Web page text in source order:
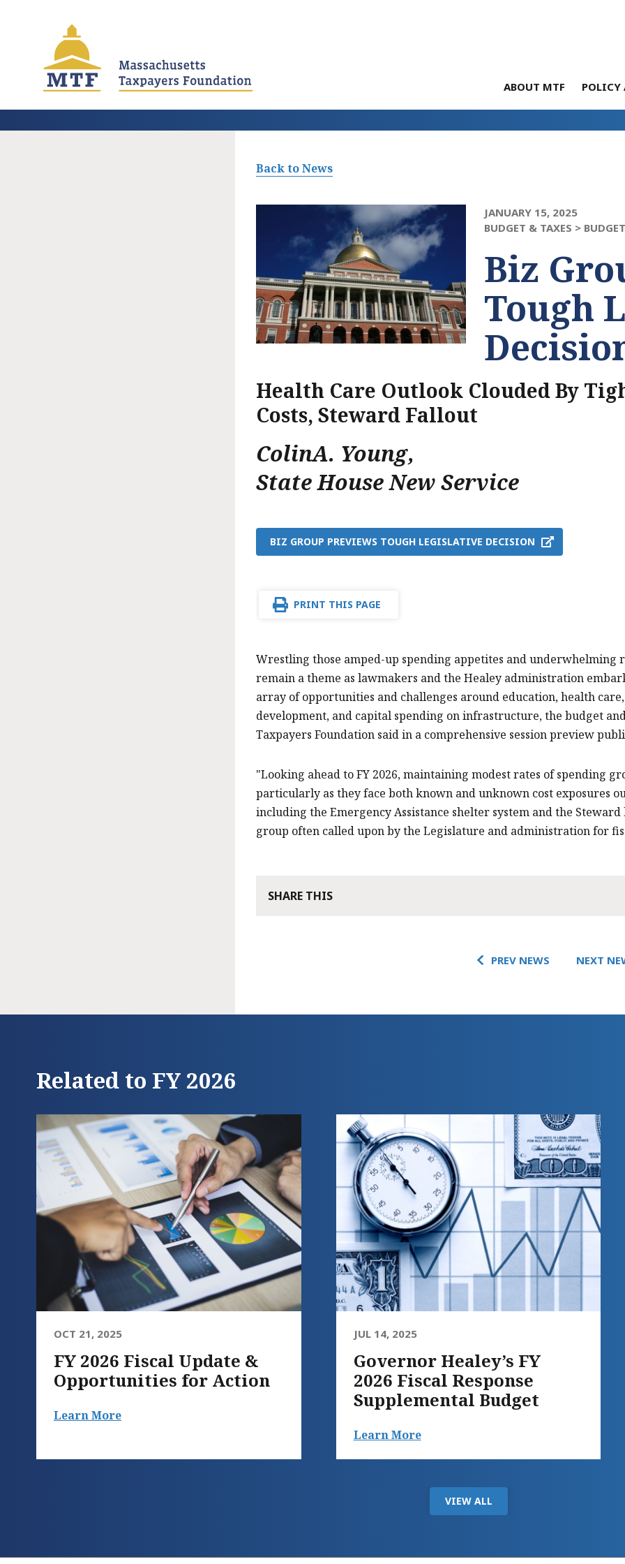
ABOUT MTF POLICY
Back to News
JANUARY 15, 2025
BUDGET & TAXES >
Biz
Tough
Health Care Outlook Clouded By
Costs, Steward Fallout
ColinA. Young
,
State House New Service
BIZ GROUP PREVIEWS TOUGH LEGISLATIVE DECISION
PRINT THIS PAGE
Wrestling those amped-up spending appetites and
remain a theme as lawmakers and the Healey administration
array of opportunities and challenges around education, health
development, and capital spending on infrastructure, the budget
Taxpayers Foundation said in a comprehensive session preview
"Looking ahead to FY 2026, maintaining modest rates of spending
particularly as they face both known and unknown cost exposures
including the Emergency Assistance shelter system and the
group often called upon by the Legislature and administration for
SHARE THIS
PREV NEWS NEXT
Related to FY 2026
OCT 21, 2025
FY 2026 Fiscal Update &
Opportunities for Action
Learn More
JUL 14, 2025
Governor Healey’s FY
2026 Fiscal Response
Supplemental Budget
Learn More
VIEW ALL